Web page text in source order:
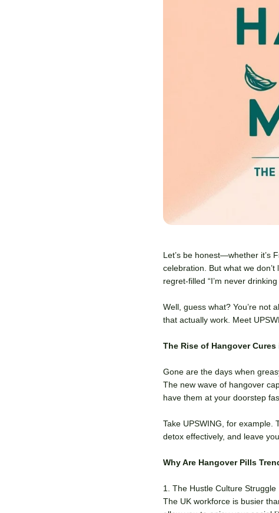
Let’s be honest—whether it’s
celebration. But what we
regret-filled “I’m never
Well, guess what? You’re not
that actually work. Meet
The Rise of Hangover Cures
Gone are the days when
The new wave of hangover
have them at your doorstep
Take UPSWING, for example.
detox effectively, and leave
Why Are Hangover Pills
1. The Hustle Culture Struggle
The UK workforce is busier